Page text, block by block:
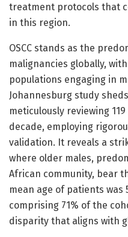
treatment protocols that
in this region.
OSCC stands as the
malignancies globally,
populations engaging in
Johannesburg study
meticulously reviewing
decade, employing
validation. It reveals a
where older males,
African community, bear
mean age of patients was
comprising 71% of the
disparity that aligns with